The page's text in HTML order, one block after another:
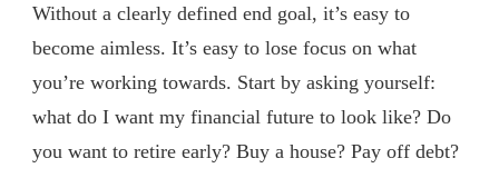
Without a clearly defined end goal, it’s easy to
become aimless. It’s easy to lose focus on what
you’re working towards. Start by asking yourself:
what do I want my financial future to look like? Do
you want to retire early? Buy a house? Pay off debt?